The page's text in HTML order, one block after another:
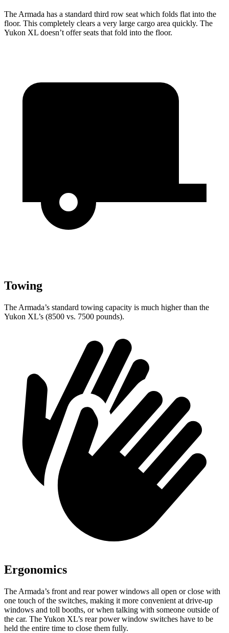
The Armada has a standard third row seat which folds flat into the
floor. This completely clears a very large cargo area quickly. The
Yukon XL doesn’t offer seats that fold into the floor.
Towing
The Armada’s standard towing capacity is much higher than the
Yukon XL’s (8500 vs. 7500 pounds).
Ergonomics
The Armada’s front and rear power windows all open or close with
one touch of the switches, making it more convenient at drive-up
windows and toll booths, or when talking with someone outside of
the car. The Yukon XL’s rear power window switches have to be
held the entire time to close them fully.